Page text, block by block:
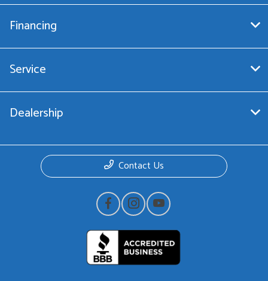
Financing
Service
Dealership
Contact Us